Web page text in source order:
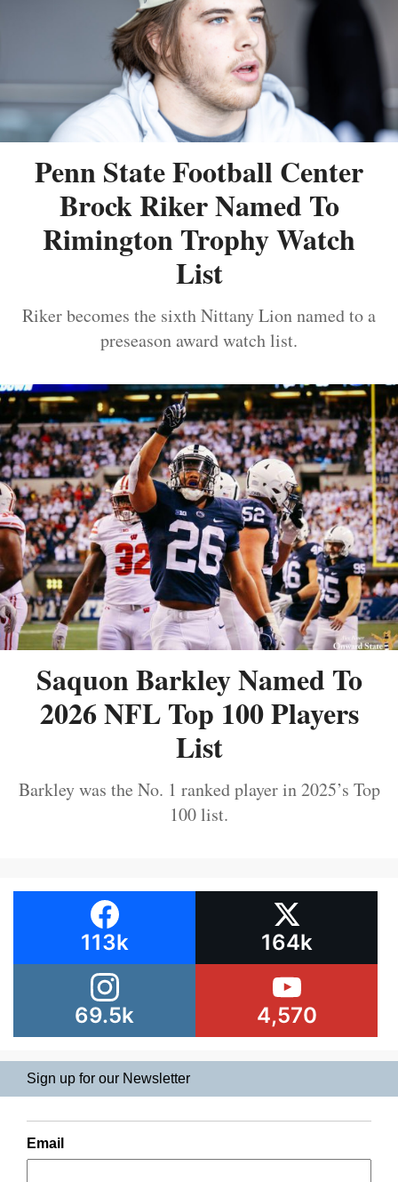
Penn State Football Center
Brock Riker Named To
Rimington Trophy Watch
List
Riker becomes the sixth Nittany Lion named to a
preseason award watch list.
Saquon Barkley Named To
2026 NFL Top 100 Players
List
Barkley was the No. 1 ranked player in 2025’s Top
100 list.
113k 164k
69.5k 4,570
Sign up for our Newsletter
Email